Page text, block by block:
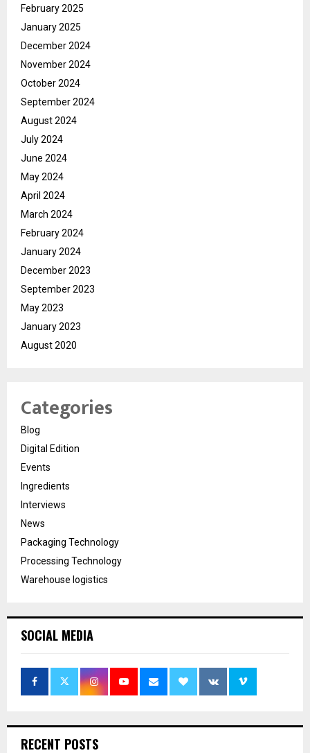
February 2025
January 2025
December 2024
November 2024
October 2024
September 2024
August 2024
July 2024
June 2024
May 2024
April 2024
March 2024
February 2024
January 2024
December 2023
September 2023
May 2023
January 2023
August 2020
Categories
Blog
Digital Edition
Events
Ingredients
Interviews
News
Packaging Technology
Processing Technology
Warehouse logistics
SOCIAL MEDIA
RECENT POSTS